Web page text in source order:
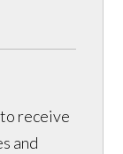
receive
and